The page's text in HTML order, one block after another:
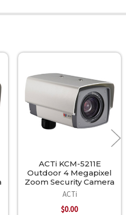
ACTi KCM-5211E
Outdoor 4 Megapixel
Zoom Security Camera
ACTi
$0.00